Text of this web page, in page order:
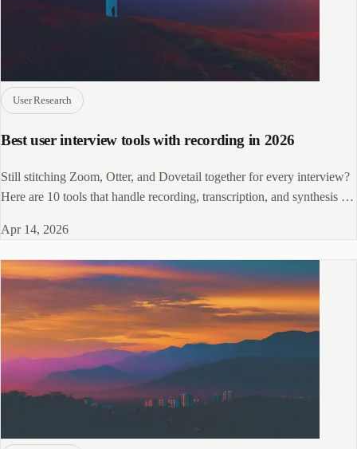
User Research
Best user interview tools with recording in 2026
Still stitching Zoom, Otter, and Dovetail together for every interview?
Here are 10 tools that handle recording, transcription, and synthesis in
Apr 14, 2026